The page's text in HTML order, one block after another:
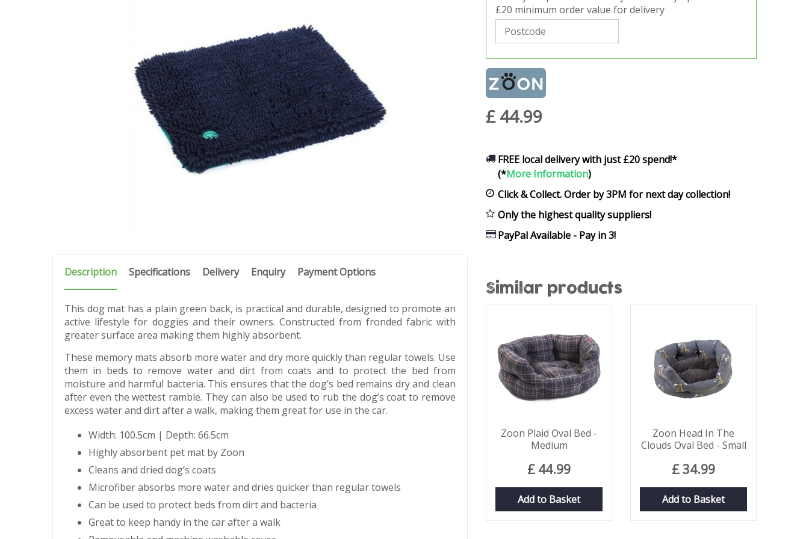
£20 minimum order value for delivery
£ 44.99
FREE local delivery with just £20 spend!*
(*More Information)
Click & Collect. Order by 3PM for next day collection!
Only the highest quality suppliers!
PayPal Available - Pay in 3!
Description Specifications Delivery Enquiry Payment Options
This dog mat has a plain green back, is practical and durable, designed to promote an
active lifestyle for doggies and their owners. Constructed from fronded fabric with
greater surface area making them highly absorbent.
These memory mats absorb more water and dry more quickly than regular towels. Use
them in beds to remove water and dirt from coats and to protect the bed from
moisture and harmful bacteria. This ensures that the dog’s bed remains dry and clean
after even the wettest ramble. They can also be used to rub the dog’s coat to remove
excess water and dirt after a walk, making them great for use in the car.
Width: 100.5cm | Depth: 66.5cm
Highly absorbent pet mat by Zoon
Cleans and dried dog’s coats
Microfiber absorbs more water and dries quicker than regular towels
Can be used to protect beds from dirt and bacteria
Great to keep handy in the car after a walk
Similar products
Zoon Plaid Oval Bed -
Medium
£ 44.99
Add to Basket
Zoon Head In The
Clouds Oval Bed - Small
£34.99
Add to Basket